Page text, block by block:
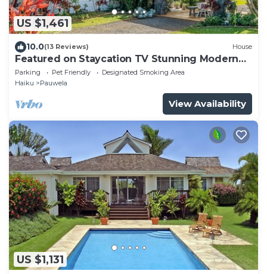
US $1,461
10.0(13 Reviews) House
Featured on Staycation TV Stunning Modern
Home Surrounded by Nature
Parking Pet Friendly
Designated Smoking Area
Haiku
Pauwela
View Availability
US $1,131